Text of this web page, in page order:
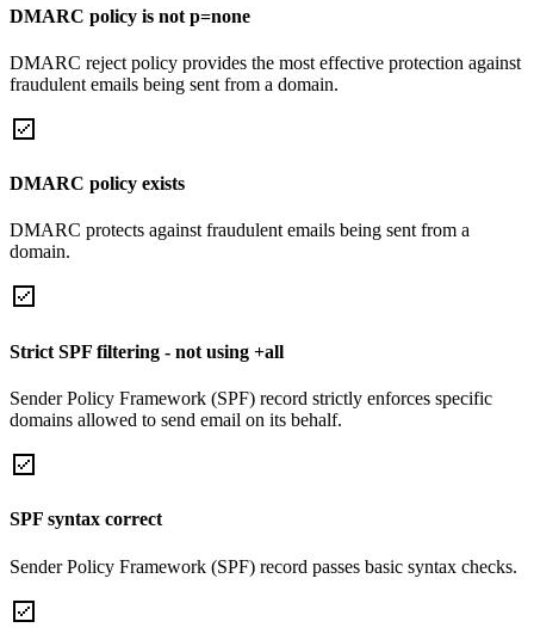
DMARC policy is not p=none
DMARC reject policy provides the most effective protection against
fraudulent emails being sent from a domain.
DMARC policy exists
DMARC protects against fraudulent emails being sent from a
domain.
Strict SPF filtering - not using +all
Sender Policy Framework (SPF) record strictly enforces specific
domains allowed to send email on its behalf.
SPF syntax correct
Sender Policy Framework (SPF) record passes basic syntax checks.